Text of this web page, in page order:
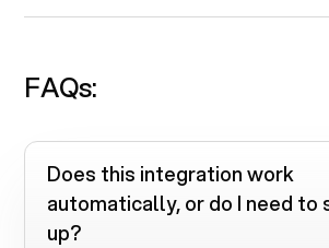
FAQs:
Does this integration work
automatically, or do I need to
up?